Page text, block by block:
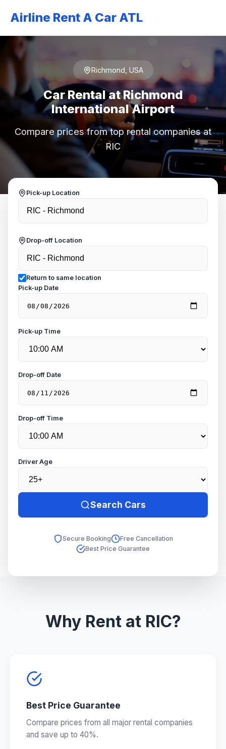
Airline Rent A Car ATL
Richmond, USA
Car Rental at Richmond
International Airport
Compare prices from top rental companies at
RIC
Pick-up Location
Drop-off Location
Return to same location
Pick-up Date
Pick-up Time
Drop-off Date
Drop-off Time
Driver Age
Search Cars
Secure Booking
Free Cancellation
Best Price Guarantee
Why Rent at RIC?
Best Price Guarantee
Compare prices from all major rental companies
and save up to 40%.